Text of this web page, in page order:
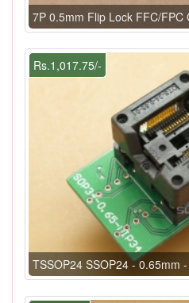
7P 0.5mm Flip Lock FFC/FPC
Rs.1,017.75/-
TSSOP24 SSOP24 - 0.65mm